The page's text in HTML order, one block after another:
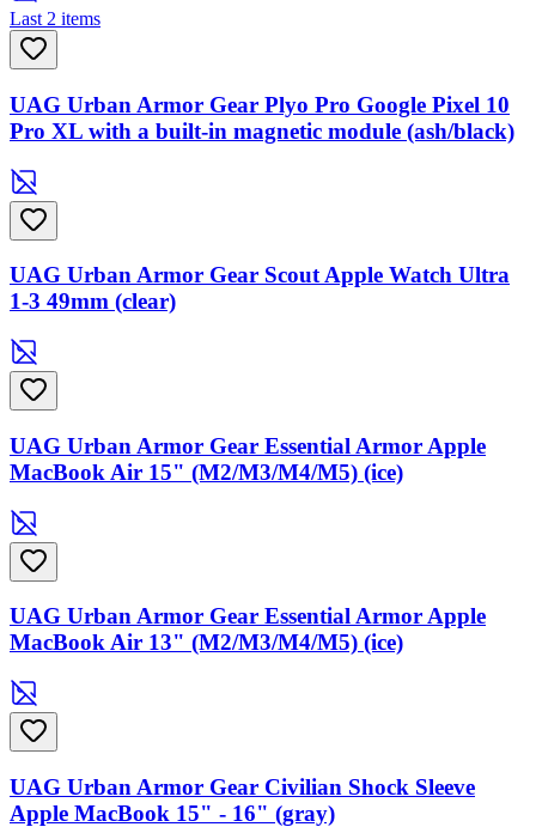
Last 2 items
UAG Urban Armor Gear Plyo Pro Google Pixel 10
Pro XL with a built-in magnetic module (ash/black)
UAG Urban Armor Gear Scout Apple Watch Ultra
1-3 49mm (clear)
UAG Urban Armor Gear Essential Armor Apple
MacBook Air 15" (M2/M3/M4/M5) (ice)
UAG Urban Armor Gear Essential Armor Apple
MacBook Air 13" (M2/M3/M4/M5) (ice)
UAG Urban Armor Gear Civilian Shock Sleeve
Apple MacBook 15" - 16" (gray)